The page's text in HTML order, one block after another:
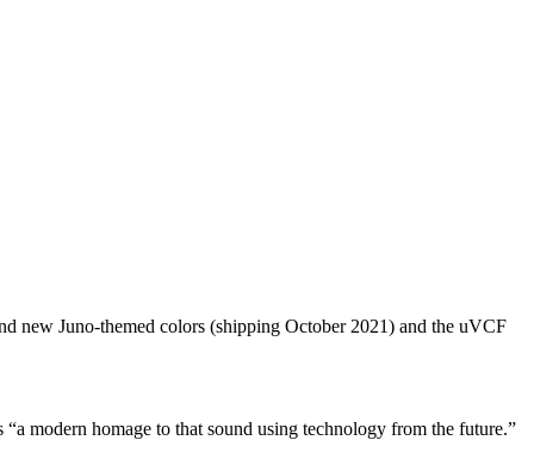
new Juno-themed colors (shipping October 2021) and the uVCF
modern homage to that sound using technology from the future.”